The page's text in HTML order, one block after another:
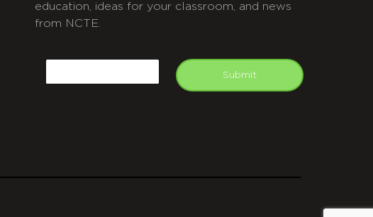
education, ideas for your classroom, and news
from NCTE.
Submit